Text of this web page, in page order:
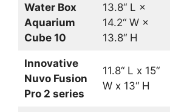
Water Box
Aquarium
Cube 10
13.8“ L ×
14.2“ W ×
13.8“ H
Innovative
Nuvo Fusion
Pro 2 series
11.8“ L x 15“
W x 13“ H